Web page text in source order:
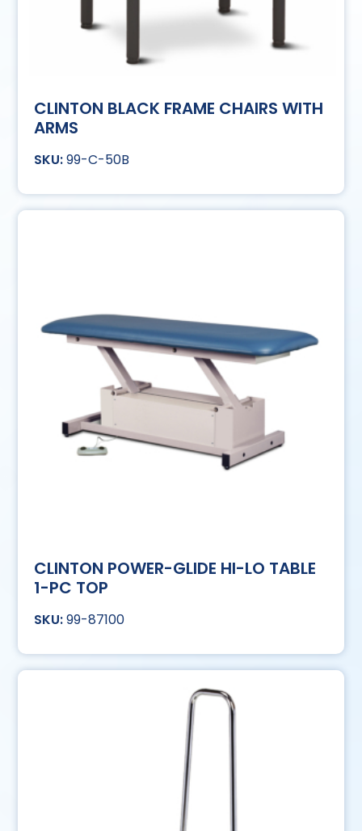
CLINTON BLACK FRAME CHAIRS WITH
ARMS
99-C-50B
CLINTON POWER-GLIDE HI-LO TABLE
1-PC TOP
99-87100